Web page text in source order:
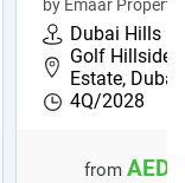
by Emaar
Dubai Hills
Golf Hillside,
Estate,
4Q/2028
from AED